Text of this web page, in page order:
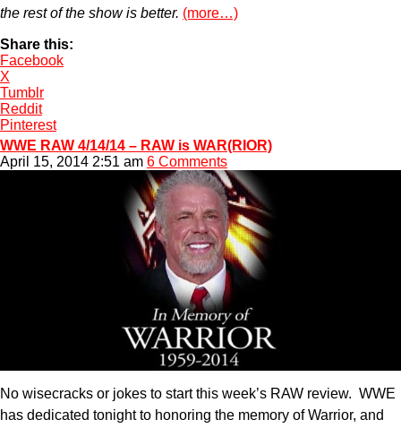
the rest of the show is better. (more…)
Share this:
Facebook
X
Tumblr
Reddit
Pinterest
WWE RAW 4/14/14 – RAW is WAR(RIOR)
April 15, 2014 2:51 am 6 Comments
No wisecracks or jokes to start this week’s RAW review. WWE
has dedicated tonight to honoring the memory of Warrior, and